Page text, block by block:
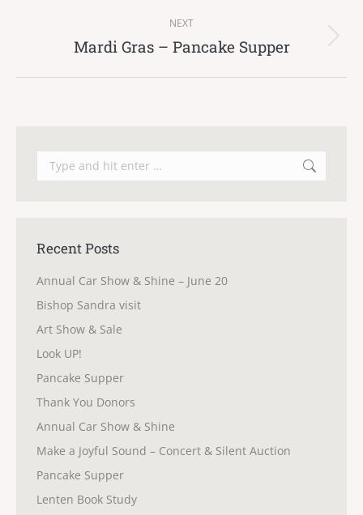
NEXT
Next
Mardi Gras – Pancake Supper
Search:
Recent Posts
Annual Car Show & Shine – June 20
Bishop Sandra visit
Art Show & Sale
Look UP!
Pancake Supper
Thank You Donors
Annual Car Show & Shine
Make a Joyful Sound – Concert & Silent Auction
Pancake Supper
Lenten Book Study